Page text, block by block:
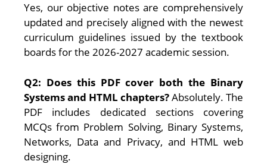
Yes, our objective notes are comprehensively
updated and precisely aligned with the newest
curriculum guidelines issued by the textbook
boards for the 2026-2027 academic session.
Q2: Does this PDF cover both the Binary
Systems and HTML chapters?Absolutely. The
PDF includes dedicated sections covering
MCQs from Problem Solving, Binary Systems,
Networks, Data and Privacy, and HTML web
designing.